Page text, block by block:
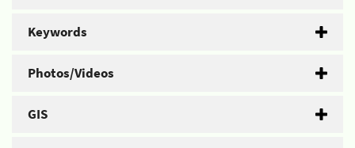
Keywords
Photos/Videos
GIS